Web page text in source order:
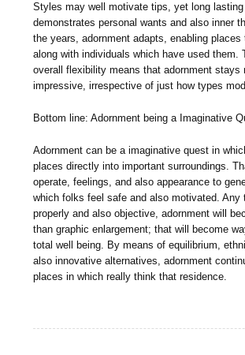
Styles may well motivate tips, yet long lasting
demonstrates personal wants and also inner
the years, adornment adapts, enabling
along with individuals which have used them.
overall flexibility means that adornment stays
impressive, irrespective of just how types
Bottom line: Adornment being a Imaginative
Adornment can be a imaginative quest in
places directly into important surroundings.
operate, feelings, and also appearance to
which folks feel safe and also motivated. Any
properly and also objective, adornment will
than graphic enlargement; that will become
total well being. By means of equilibrium,
also innovative alternatives, adornment
places in which really think that residence.